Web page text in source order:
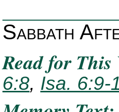
Sabbath
Read for This
6:8, Isa. 6:9-